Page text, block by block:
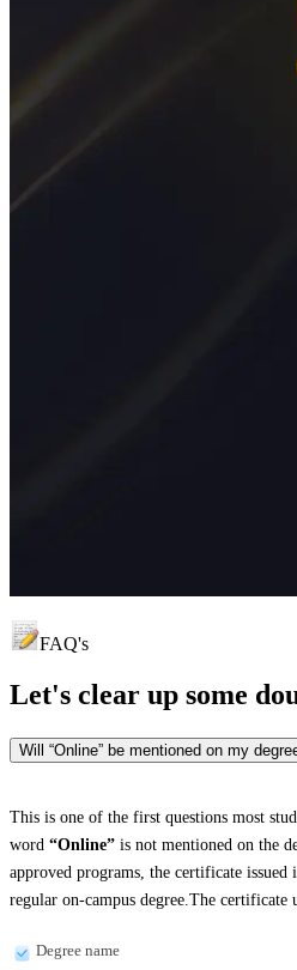
FAQ's
Let's clear up some
Will “Online” be mentioned on my
This is one of the first questions most
word “Online” is not mentioned on the
approved programs, the certificate issued
regular on-campus degree.The certificate
Degree name